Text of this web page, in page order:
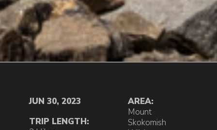
JUN 30, 2023
TRIP LENGTH:
AREA:
Mount
Skokomish